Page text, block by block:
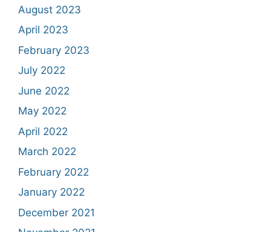
August 2023
April 2023
February 2023
July 2022
June 2022
May 2022
April 2022
March 2022
February 2022
January 2022
December 2021